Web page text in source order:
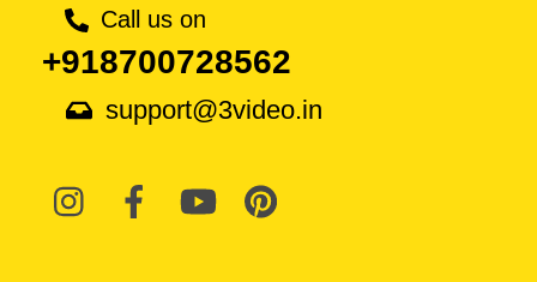
Call us on
+918700728562
support@3video.in